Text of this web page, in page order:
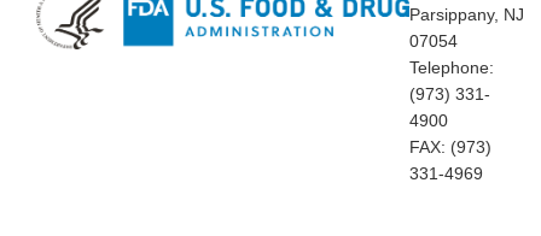
Parsippany, NJ
07054
Telephone:
(973) 331-
4900
FAX: (973)
331-4969